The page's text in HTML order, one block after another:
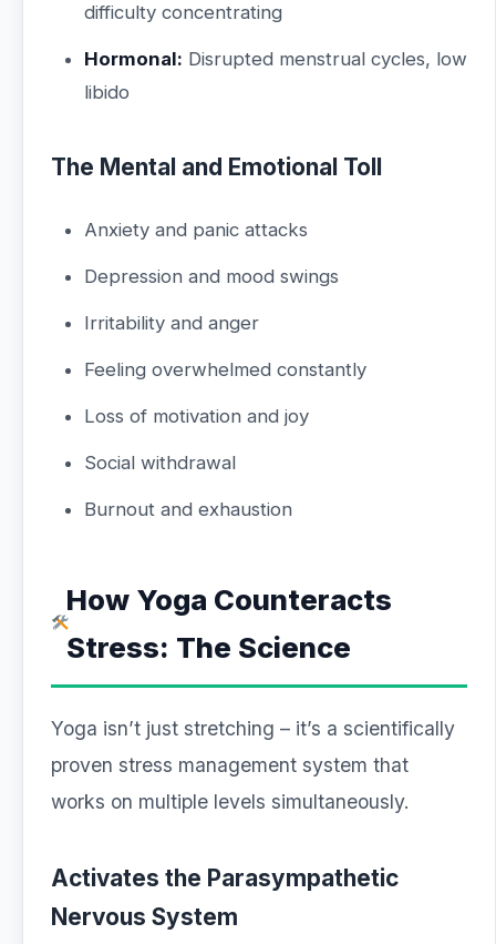
difficulty concentrating
Hormonal: Disrupted menstrual cycles, low
libido
The Mental and Emotional Toll
Anxiety and panic attacks
Depression and mood swings
Irritability and anger
Feeling overwhelmed constantly
Loss of motivation and joy
Social withdrawal
Burnout and exhaustion
How Yoga Counteracts
Stress: The Science
Yoga isn’t just stretching – it’s a scientifically
proven stress management system that
works on multiple levels simultaneously.
Activates the Parasympathetic
Nervous System